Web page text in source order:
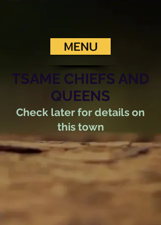
MENU
TSAME CHIEFS AND
QUEENS
Check later for details on
this town